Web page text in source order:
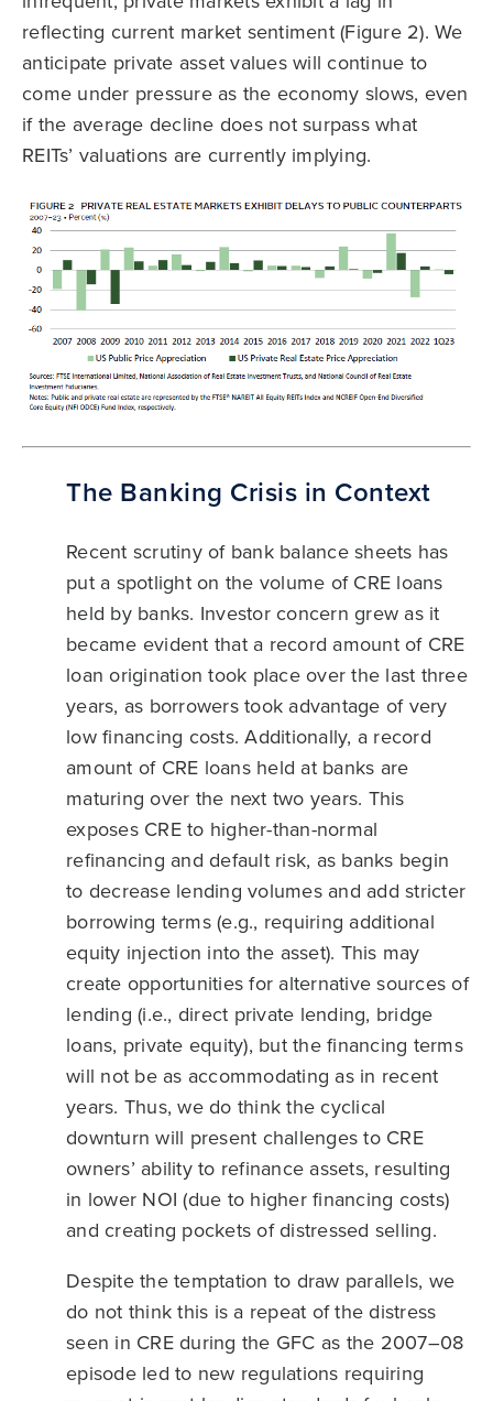
reflecting current market sentiment (Figure 2). We
anticipate private asset values will continue to
come under pressure as the economy slows, even
if the average decline does not surpass what
REITs’ valuations are currently implying.
The Banking Crisis in Context
Recent scrutiny of bank balance sheets has
put a spotlight on the volume of CRE loans
held by banks. Investor concern grew as it
became evident that a record amount of CRE
loan origination took place over the last three
years, as borrowers took advantage of very
low financing costs. Additionally, a record
amount of CRE loans held at banks are
maturing over the next two years. This
exposes CRE to higher-than-normal
refinancing and default risk, as banks begin
to decrease lending volumes and add stricter
borrowing terms (e.g., requiring additional
equity injection into the asset). This may
create opportunities for alternative sources of
lending (i.e., direct private lending, bridge
loans, private equity), but the financing terms
will not be as accommodating as in recent
years. Thus, we do think the cyclical
downturn will present challenges to CRE
owners’ ability to refinance assets, resulting
in lower NOI (due to higher financing costs)
and creating pockets of distressed selling.
Despite the temptation to draw parallels, we
do not think this is a repeat of the distress
seen in CRE during the GFC as the 2007–08
episode led to new regulations requiring